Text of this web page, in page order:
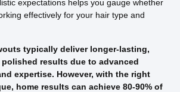
expectations helps you gauge whether
effectively for your hair type and
typically deliver longer-lasting,
results due to advanced
expertise. However, with the right
home results can achieve 80-90% of